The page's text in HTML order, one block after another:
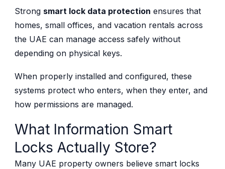
Strong smart lock data protection ensures that
homes, small offices, and vacation rentals across
the UAE can manage access safely without
depending on physical keys.
When properly installed and configured, these
systems protect who enters, when they enter, and
how permissions are managed.
What Information Smart
Locks Actually Store?
Many UAE property owners believe smart locks